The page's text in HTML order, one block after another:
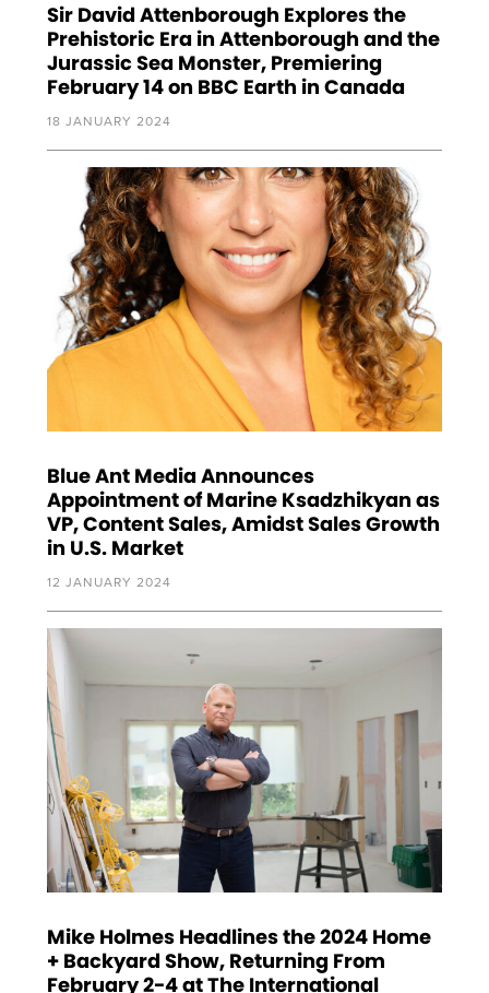
Sir David Attenborough Explores the
Prehistoric Era in Attenborough and the
Jurassic Sea Monster, Premiering
February 14 on BBC Earth in Canada
18 JANUARY 2024
Blue Ant Media Announces
Appointment of Marine Ksadzhikyan as
VP, Content Sales, Amidst Sales Growth
in U.S. Market
12 JANUARY 2024
Mike Holmes Headlines the 2024 Home
+ Backyard Show, Returning From
February 2-4 at The International